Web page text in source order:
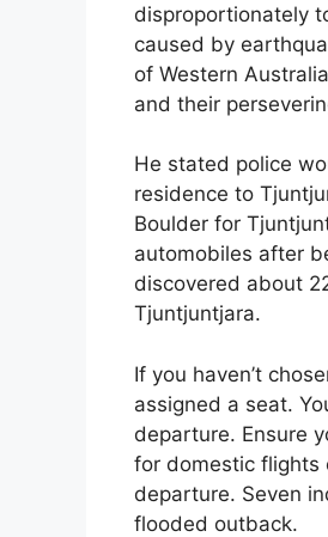
disproportionately
caused by
of Western
and their
He stated police
residence to
Boulder for
automobiles after
discovered about
Tjuntjuntjara.
If you haven’t
assigned a seat.
departure. Ensure
for domestic flights
departure. Seven
flooded outback.